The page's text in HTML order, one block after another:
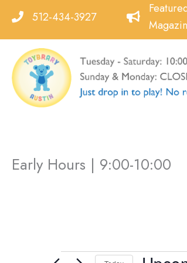
content
512-434-3927
Early Hours | 9:00-10:00
Events